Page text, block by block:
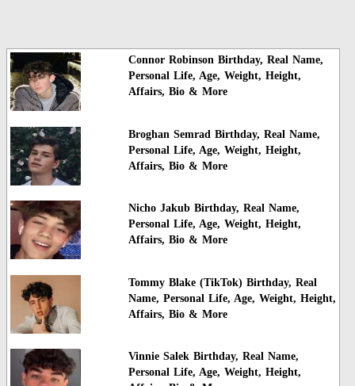
Connor Robinson Birthday, Real Name,
Personal Life, Age, Weight, Height,
Affairs, Bio & More
Broghan Semrad Birthday, Real Name,
Personal Life, Age, Weight, Height,
Affairs, Bio & More
Nicho Jakub Birthday, Real Name,
Personal Life, Age, Weight, Height,
Affairs, Bio & More
Tommy Blake (TikTok) Birthday, Real
Name, Personal Life, Age, Weight, Height,
Affairs, Bio & More
Vinnie Salek Birthday, Real Name,
Personal Life, Age, Weight, Height,